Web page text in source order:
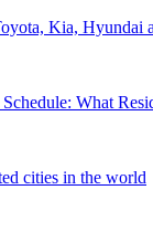
Kia, Hyundai
What
cities in the world